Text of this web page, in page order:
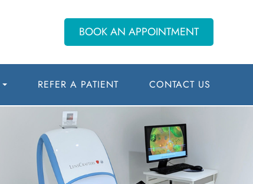
BOOK AN APPOINTMENT
REFER A PATIENT CONTACT US